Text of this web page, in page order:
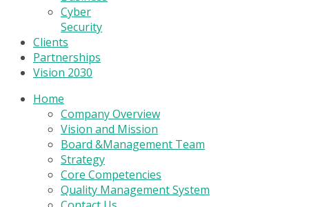
Cyber
Security
Clients
Partnerships
Vision 2030
Home
Company Overview
Vision and Mission
Board &Management Team
Strategy
Core Competencies
Quality Management System